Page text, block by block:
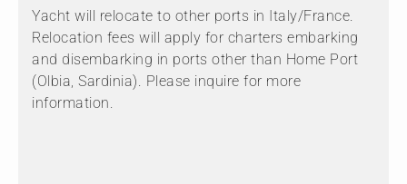
Yacht will relocate to other ports in Italy/France.
Relocation fees will apply for charters embarking
and disembarking in ports other than Home Port
(Olbia, Sardinia). Please inquire for more
information.